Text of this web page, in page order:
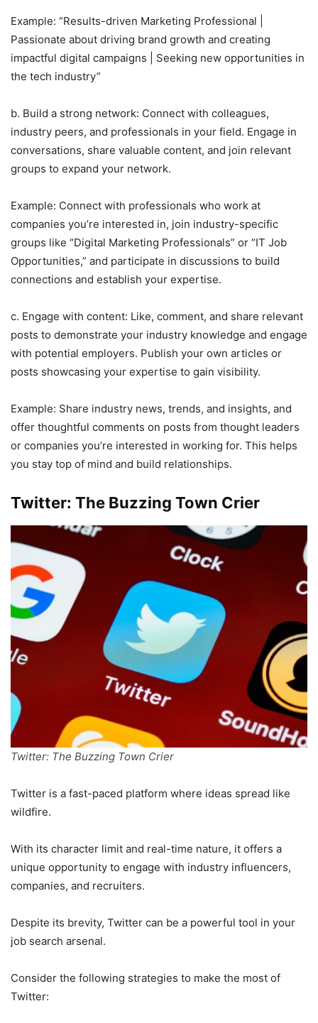
Example: “Results-driven Marketing Professional |
Passionate about driving brand growth and creating
impactful digital campaigns | Seeking new opportunities in
the tech industry”
b. Build a strong network: Connect with colleagues,
industry peers, and professionals in your field. Engage in
conversations, share valuable content, and join relevant
groups to expand your network.
Example: Connect with professionals who work at
companies you’re interested in, join industry-specific
groups like “Digital Marketing Professionals” or “IT Job
Opportunities,” and participate in discussions to build
connections and establish your expertise.
c. Engage with content: Like, comment, and share relevant
posts to demonstrate your industry knowledge and engage
with potential employers. Publish your own articles or
posts showcasing your expertise to gain visibility.
Example: Share industry news, trends, and insights, and
offer thoughtful comments on posts from thought leaders
or companies you’re interested in working for. This helps
you stay top of mind and build relationships.
Twitter: The Buzzing Town Crier
Twitter: The Buzzing Town Crier
Twitter is a fast-paced platform where ideas spread like
wildfire.
With its character limit and real-time nature, it offers a
unique opportunity to engage with industry influencers,
companies, and recruiters.
Despite its brevity, Twitter can be a powerful tool in your
job search arsenal.
Consider the following strategies to make the most of
Twitter: